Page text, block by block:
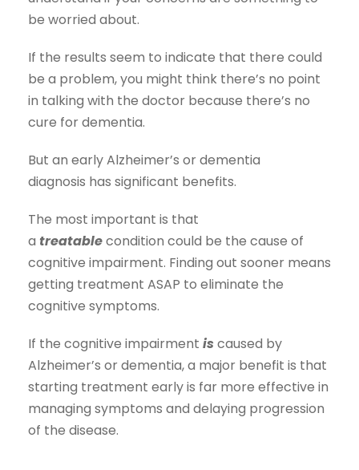
be worried about.
If the results seem to indicate that there could
be a problem, you might think there’s no point
in talking with the doctor because there’s no
cure for dementia.
But an early Alzheimer’s or dementia
diagnosis has significant benefits.
The most important is that
a treatablecondition could be the cause of
cognitive impairment. Finding out sooner means
getting treatment ASAP to eliminate the
cognitive symptoms.
If the cognitive impairment is caused by
Alzheimer’s or dementia, a major benefit is that
starting treatment early is far more effective in
managing symptoms and delaying progression
of the disease.